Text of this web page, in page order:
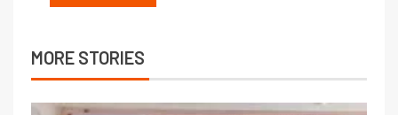
MORE STORIES